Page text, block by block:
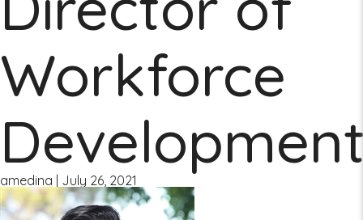
Workforce
amedina July 26, 2021